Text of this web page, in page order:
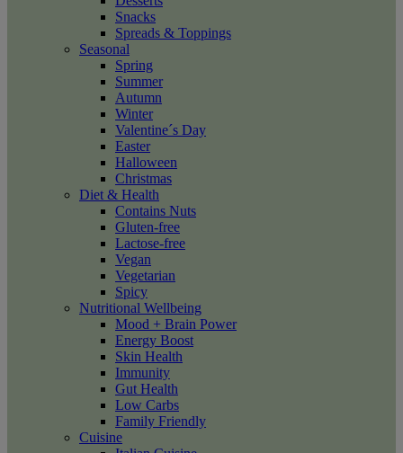
Snacks
Spreads & Toppings
Seasonal
Spring
Summer
Autumn
Winter
Valentine´s Day
Easter
Halloween
Christmas
Diet & Health
Contains Nuts
Gluten-free
Lactose-free
Vegan
Vegetarian
Spicy
Nutritional Wellbeing
Mood + Brain Power
Energy Boost
Skin Health
Immunity
Gut Health
Low Carbs
Family Friendly
Cuisine